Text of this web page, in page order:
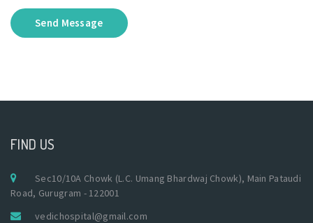
Send Message
FIND US
Sec10/10A Chowk (L.C. Umang Bhardwaj Chowk), Main Pataudi
Road, Gurugram - 122001
vedichospital@gmail.com